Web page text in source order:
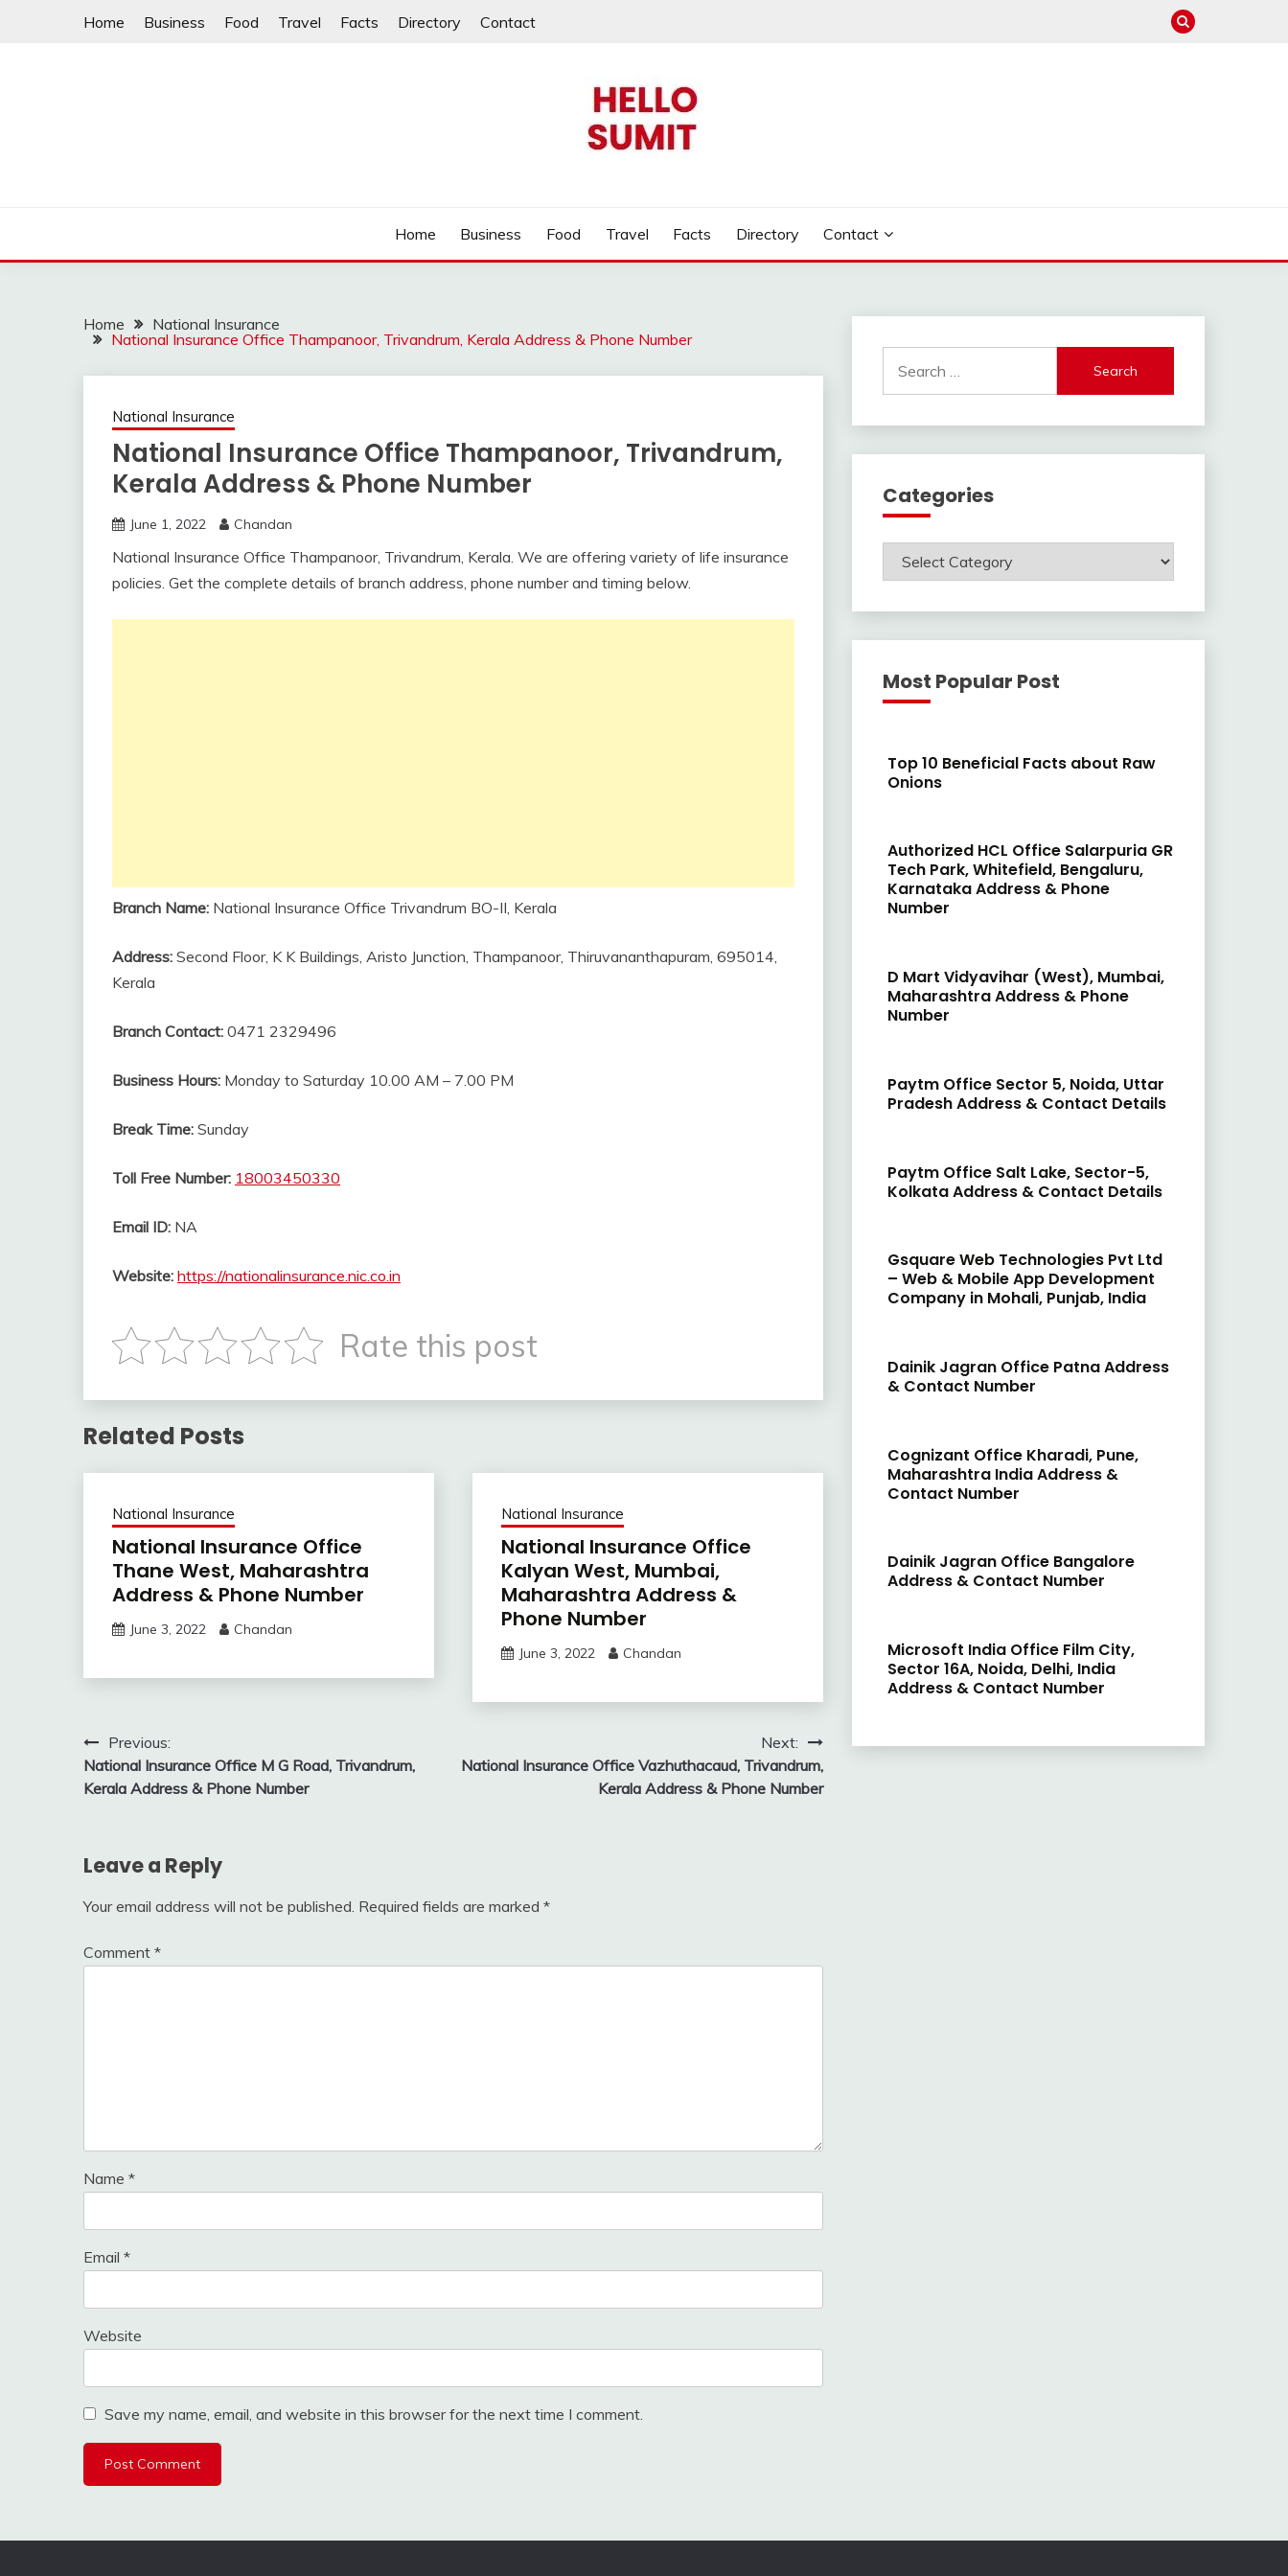
Home Business Food Travel Facts Directory Contact
Home Business Food Travel Facts Directory Contact
Home
National Insurance
National Insurance Office Thampanoor, Trivandrum, Kerala Address & Phone Number
National Insurance
National Insurance Office Thampanoor, Trivandrum,
Kerala Address & Phone Number
June 1, 2022 Chandan
National Insurance Office Thampanoor, Trivandrum, Kerala. We are offering variety of life insurance
policies. Get the complete details of branch address, phone number and timing below.
Branch Name: National Insurance Office Trivandrum BO-II, Kerala
Address: Second Floor, K K Buildings, Aristo Junction, Thampanoor, Thiruvananthapuram, 695014,
Kerala
Branch Contact: 0471 2329496
Business Hours: Monday to Saturday 10.00 AM – 7.00 PM
Break Time: Sunday
Toll Free Number: 18003450330
Email ID: NA
Website: https://nationalinsurance.nic.co.in
Rate this post
Related Posts
National Insurance
National Insurance Office
Thane West, Maharashtra
Address & Phone Number
June 3, 2022 Chandan
National Insurance
National Insurance Office
Kalyan West, Mumbai,
Maharashtra Address &
Phone Number
June 3, 2022 Chandan
Post
navigation
Previous:
National Insurance Office M G Road, Trivandrum,
Kerala Address & Phone Number
Next:
National Insurance Office Vazhuthacaud, Trivandrum,
Kerala Address & Phone Number
Leave a Reply
Your email address will not be published. Required fields are marked *
Comment *
Name *
Email *
Website
Save my name, email, and website in this browser for the next time I comment.
for:
Categories
Categories
Most Popular Post
Top 10 Beneficial Facts about Raw
Onions
Authorized HCL Office Salarpuria GR
Tech Park, Whitefield, Bengaluru,
Karnataka Address & Phone
Number
D Mart Vidyavihar (West), Mumbai,
Maharashtra Address & Phone
Number
Paytm Office Sector 5, Noida, Uttar
Pradesh Address & Contact Details
Paytm Office Salt Lake, Sector-5,
Kolkata Address & Contact Details
Gsquare Web Technologies Pvt Ltd
– Web & Mobile App Development
Company in Mohali, Punjab, India
Dainik Jagran Office Patna Address
& Contact Number
Cognizant Office Kharadi, Pune,
Maharashtra India Address &
Contact Number
Dainik Jagran Office Bangalore
Address & Contact Number
Microsoft India Office Film City,
Sector 16A, Noida, Delhi, India
Address & Contact Number